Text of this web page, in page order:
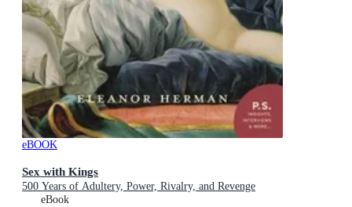
eBOOK
Sex with Kings
500 Years of Adultery, Power, Rivalry, and Revenge
eBook